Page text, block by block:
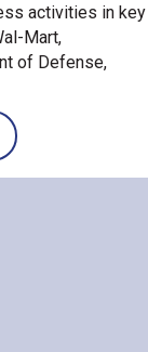
activities in key
Mart,
of Defense,